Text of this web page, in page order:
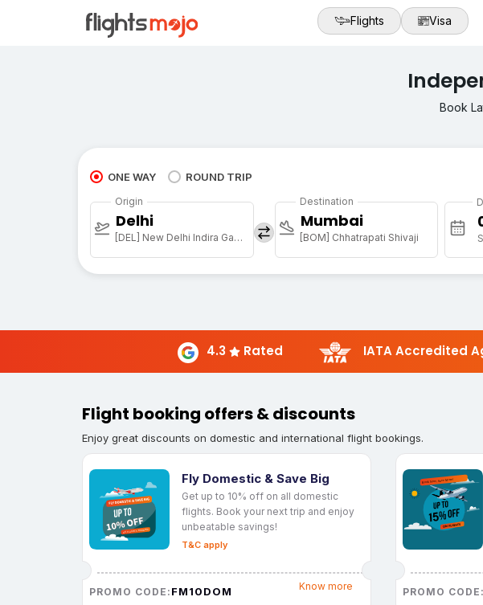
Flights Visa
Book
ONE WAY ROUND TRIP
Origin
Delhi
[DEL] New Delhi Indira Gandhi Intl
Destination
Mumbai
[BOM] Chhatrapati Shivaji
4.3 Rated IATA Accredited
Flight booking offers & discounts
Enjoy great discounts on domestic and international flight bookings.
Fly Domestic & Save Big
Get up to 10% off on all domestic
flights. Book your next trip and enjoy
unbeatable savings!
T&C apply
PROMO CODE: FM10DOM Know more PROMO CODE: